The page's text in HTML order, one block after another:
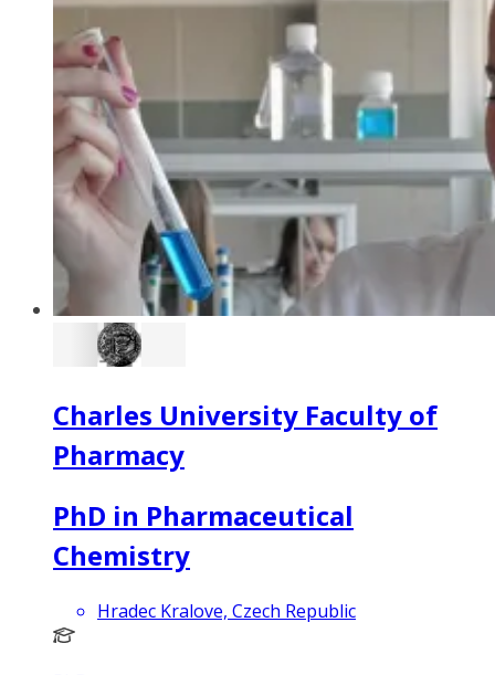
Charles University Faculty of
Pharmacy
PhD in Pharmaceutical
Chemistry
Hradec Kralove, Czech Republic